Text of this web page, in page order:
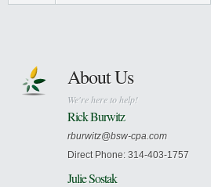
About Us
We're here to help!
Rick Burwitz
rburwitz@bsw-cpa.com
Direct Phone: 314-403-1757
Julie Sostak